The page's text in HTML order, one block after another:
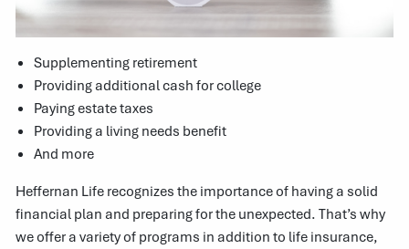
Supplementing retirement
Providing additional cash for college
Paying estate taxes
Providing a living needs benefit
And more
Heffernan Life recognizes the importance of having a solid
financial plan and preparing for the unexpected. That’s why
we offer a variety of programs in addition to life insurance,